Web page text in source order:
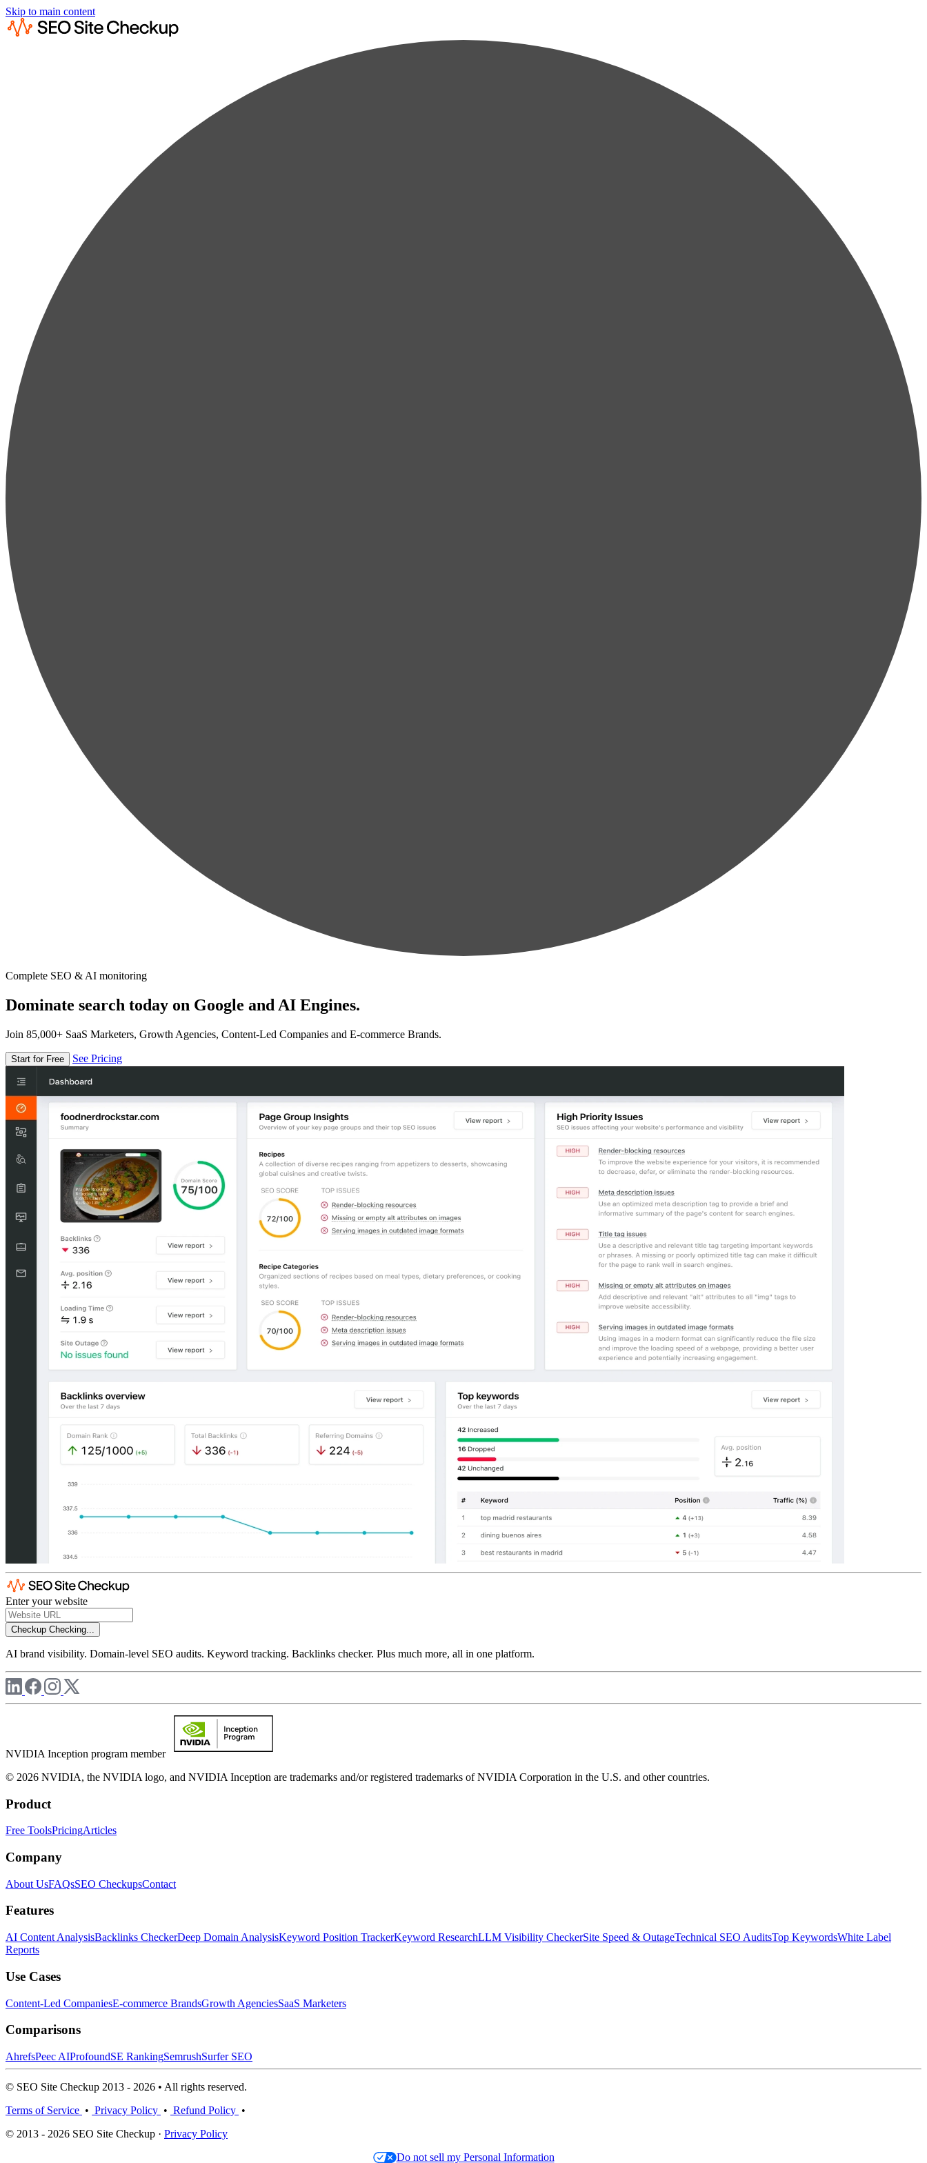
Skip to main content
Complete SEO & AI monitoring
Dominate search today on Google and AI Engines.
Join 85,000+ SaaS Marketers, Growth Agencies, Content-Led Companies and E-commerce Brands.
Start for Free See Pricing
Enter your website
Checkup Checking...
AI brand visibility. Domain-level SEO audits. Keyword tracking. Backlinks checker. Plus much more, all in one platform.
NVIDIA Inception program member
© 2026 NVIDIA, the NVIDIA logo, and NVIDIA Inception are trademarks and/or registered trademarks of NVIDIA Corporation in the U.S. and other countries.
Product
Free ToolsPricingArticles
Company
About UsFAQsSEO CheckupsContact
Features
AI Content AnalysisBacklinks CheckerDeep Domain AnalysisKeyword Position TrackerKeyword ResearchLLM Visibility CheckerSite Speed & OutageTechnical SEO AuditsTop KeywordsWhite Label
Reports
Use Cases
Content-Led CompaniesE-commerce BrandsGrowth AgenciesSaaS Marketers
Comparisons
AhrefsPeec AIProfoundSE RankingSemrushSurfer SEO
© SEO Site Checkup 2013 - 2026 • All rights reserved.
Terms of Service • Privacy Policy • Refund Policy •
© 2013 - 2026 SEO Site Checkup · Privacy Policy
Do not sell my Personal Information